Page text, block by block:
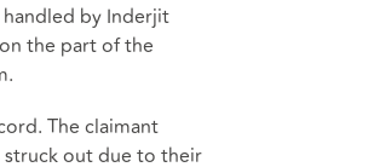
by Inderjit
the part of the
The claimant
out due to their